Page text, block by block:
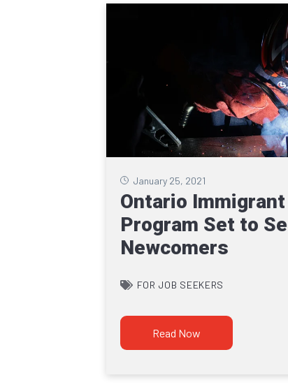
January 25, 2021
Ontario
Program Set to
Newcomers
Read Now
FOR JOB SEEKERS